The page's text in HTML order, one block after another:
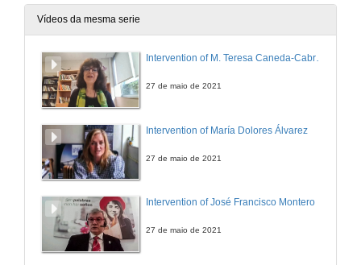
Vídeos da mesma serie
Intervention of M. Teresa Caneda-Cabrera
27 de maio de 2021
Intervention of María Dolores Álvarez
27 de maio de 2021
Intervention of José Francisco Montero
27 de maio de 2021